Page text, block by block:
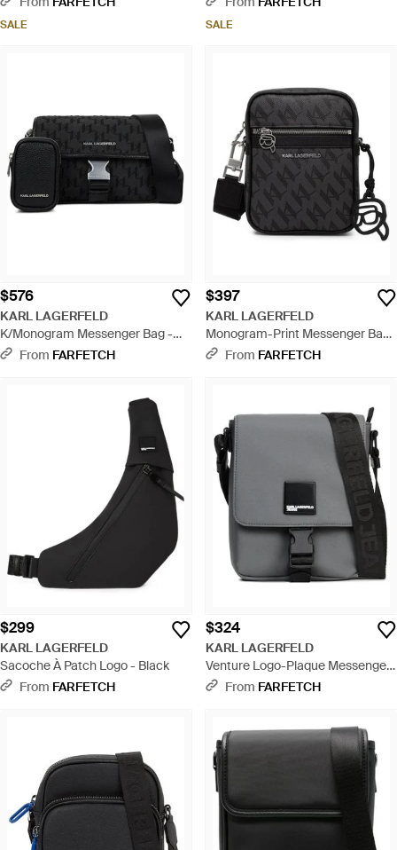
SALE SALE
$576
KARL LAGERFELD
K/Monogram Messenger Bag -
BlackFrom FARFETCH
$397
KARL LAGERFELD
Monogram-Print Messenger Bag
- Black
From FARFETCH
$299
KARL LAGERFELD
Sacoche À Patch Logo - Black
From FARFETCH
$324
KARL LAGERFELD
Venture Logo-Plaque Messenger
Bag - Black
From FARFETCH